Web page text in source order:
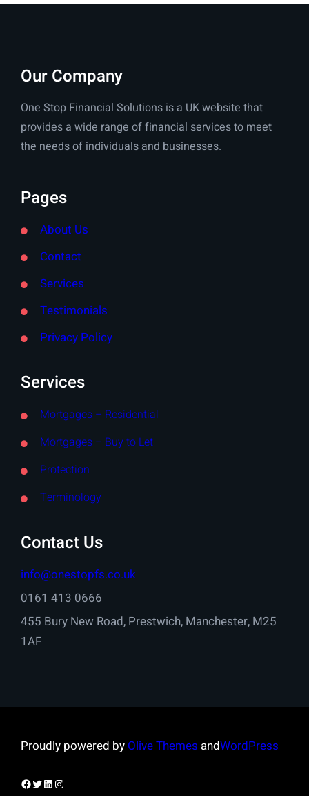
Our Company
One Stop Financial Solutions is a UK website that
provides a wide range of financial services to meet
the needs of individuals and businesses.
Pages
About Us
Contact
Services
Testimonials
Privacy Policy
Services
Mortgages – Residential
Mortgages – Buy to Let
Protection
Terminology
Contact Us
info@onestopfs.co.uk
0161 413 0666
455 Bury New Road, Prestwich, Manchester, M25
1AF
Proudly powered by Olive Themes andWordPress
Facebook
Twitter
LinkedIn
Instagram